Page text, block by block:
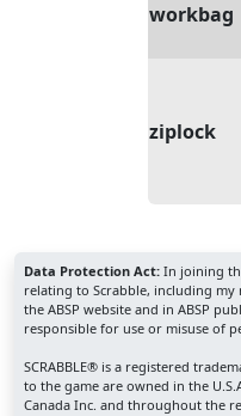
workbag
ziplock
Data Protection Act: In joining
relating to Scrabble, including
the ABSP website and in ABSP
responsible for use or misuse of
SCRABBLE® is a registered
to the game are owned in the
Canada Inc. and throughout the